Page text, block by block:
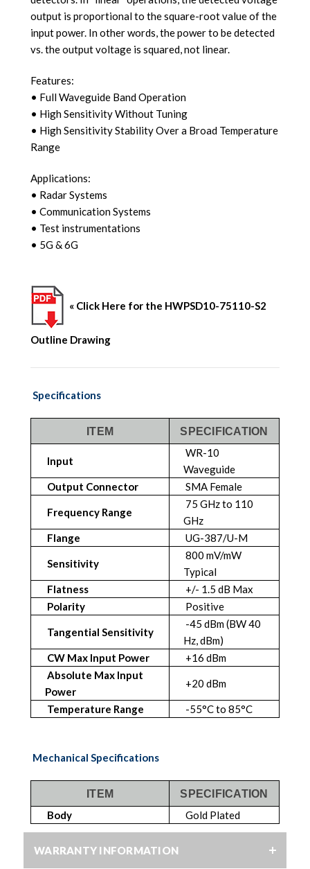
output is proportional to the square-root value of the
input power. In other words, the power to be detected
vs. the output voltage is squared, not linear.
Features:
• Full Waveguide Band Operation
• High Sensitivity Without Tuning
• High Sensitivity Stability Over a Broad Temperature
Range
Applications:
• Radar Systems
• Communication Systems
• Test instrumentations
• 5G & 6G
« Click Here for the HWPSD10-75110-S2
Outline Drawing
Specifications
ITEM SPECIFICATION
Input
WR-10
Waveguide
Output Connector
SMA Female
Frequency Range
75 GHz to 110
GHz
Flange
UG-387/U-M
Sensitivity
800 mV/mW
Typical
Flatness
+/- 1.5 dB Max
Polarity
Positive
Tangential Sensitivity
-45 dBm (BW 40
Hz, dBm)
CW Max Input Power
+16 dBm
Absolute Max Input
Power
+20 dBm
Temperature Range -55°C to 85°C
Mechanical Specifications
ITEM SPECIFICATION
Body Gold Plated
WARRANTY INFORMATION